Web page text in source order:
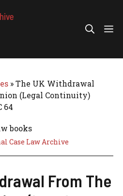
»The UK Withdrawal
(Legal Continuity)
64
Case Law Archive
From The